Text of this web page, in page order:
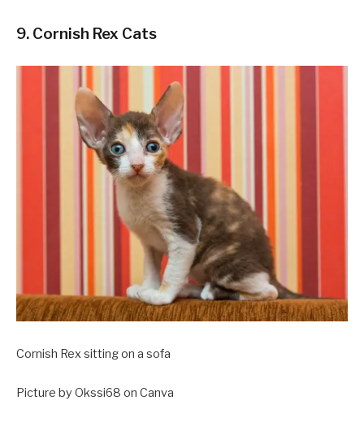
9. Cornish Rex Cats
Cornish Rex sitting on a sofa
Picture by Okssi68 on Canva